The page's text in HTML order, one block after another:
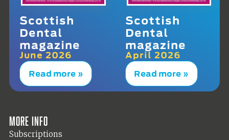
Scottish
Dental
magazine
June 2026
Read more »
Scottish
Dental
magazine
April 2026
Read more »
More info
Subscriptions